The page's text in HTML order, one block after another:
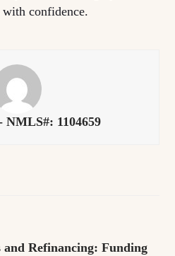
with confidence.
NMLS#: 1104659
and Refinancing: Funding